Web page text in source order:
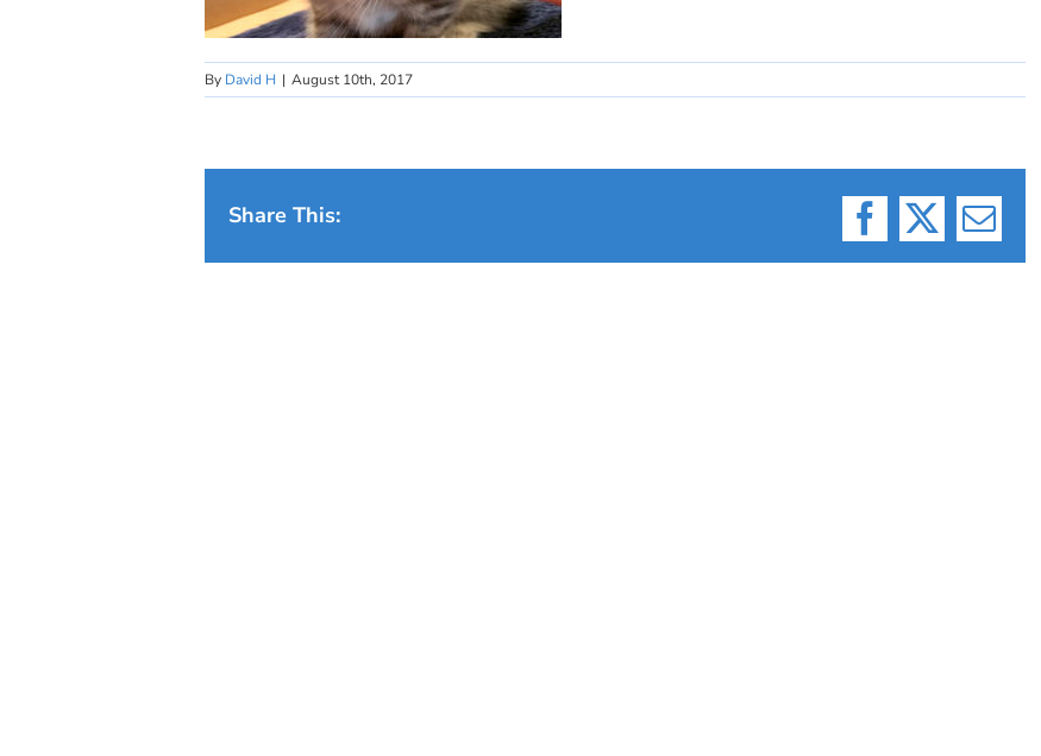
By David H | August 10th, 2017
Share This:
Facebook
X Email